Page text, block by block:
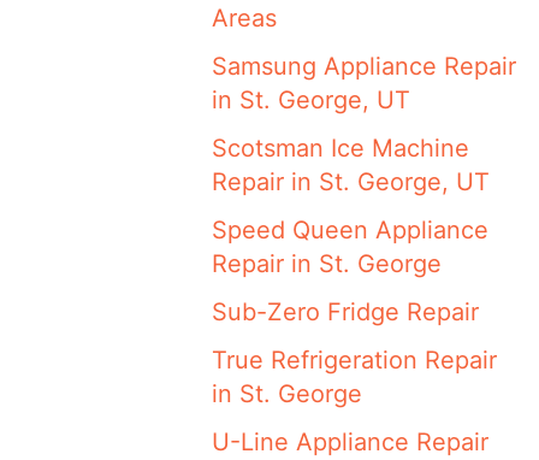
Areas
Samsung Appliance Repair
in St. George, UT
Scotsman Ice Machine
Repair in St. George, UT
Speed Queen Appliance
Repair in St. George
Sub-Zero Fridge Repair
True Refrigeration Repair
in St. George
U-Line Appliance Repair